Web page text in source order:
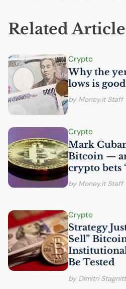
Related
Crypto
Why the
lows is
by Money.it Staff
Crypto
Mark
Bitcoin —
crypto bets
by Money.it Staff
Crypto
Strategy
Sell”
Be Tested
by Dimitri